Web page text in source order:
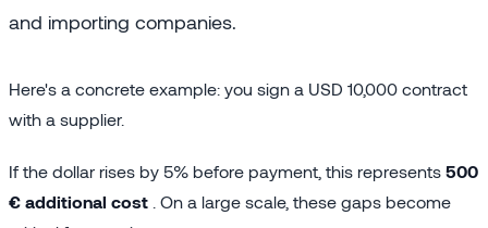
and importing companies.
Here's a concrete example: you sign a USD 10,000 contract
with a supplier.
If the dollar rises by 5% before payment, this represents 500
€ additional cost . On a large scale, these gaps become